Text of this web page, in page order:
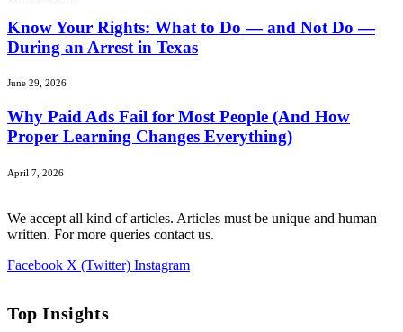
Know Your Rights: What to Do — and Not Do —
During an Arrest in Texas
June 29, 2026
Why Paid Ads Fail for Most People (And How
Proper Learning Changes Everything)
April 7, 2026
We accept all kind of articles. Articles must be unique and human
written. For more queries contact us.
Facebook X (Twitter) Instagram
Top Insights